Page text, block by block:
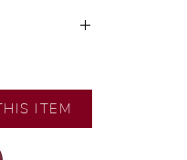
by our
of
ITEM